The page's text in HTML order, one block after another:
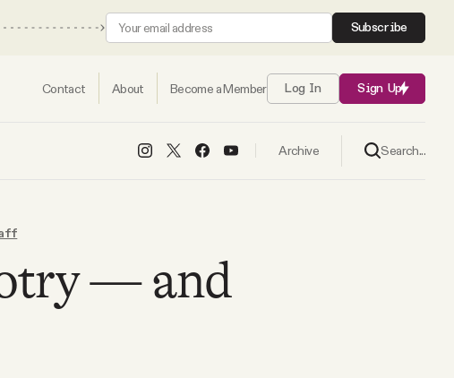
Subscribe
Contact About Become a Member Log In Sign Up
Archive Search...
— and